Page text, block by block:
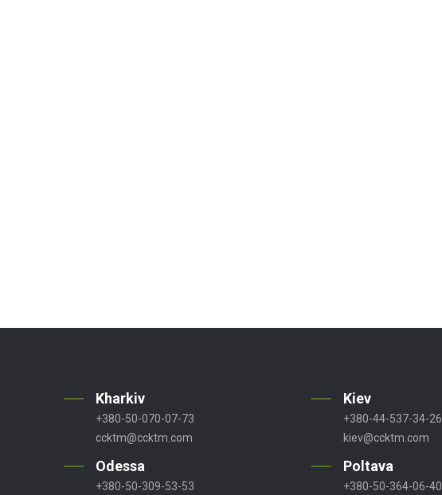
Kharkiv
+380-50-070-07-73
ccktm@ccktm.com
Kiev
+380-44-537-34-26
kiev@ccktm.com
Odessa
+380-50-309-53-53
Poltava
+380-50-364-06-40